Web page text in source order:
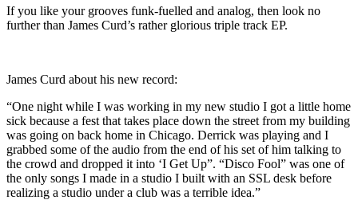
If you like your grooves funk-fuelled and analog, then look no
further than James Curd’s rather glorious triple track EP.
James Curd about his new record:
“One night while I was working in my new studio I got a little home
sick because a fest that takes place down the street from my building
was going on back home in Chicago. Derrick was playing and I
grabbed some of the audio from the end of his set of him talking to
the crowd and dropped it into ‘I Get Up”. “Disco Fool” was one of
the only songs I made in a studio I built with an SSL desk before
realizing a studio under a club was a terrible idea.”